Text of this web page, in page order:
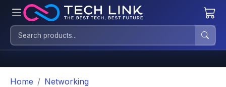
Home
Networking